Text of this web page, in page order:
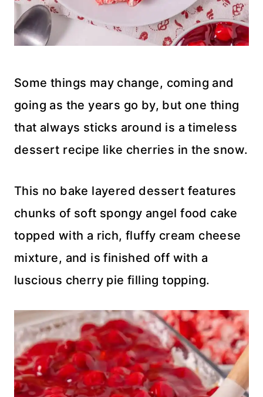
Some things may change, coming and
going as the years go by, but one thing
that always sticks around is a timeless
dessert recipe like cherries in the snow.
This no bake layered dessert features
chunks of soft spongy angel food cake
topped with a rich, fluffy cream cheese
mixture, and is finished off with a
luscious cherry pie filling topping.